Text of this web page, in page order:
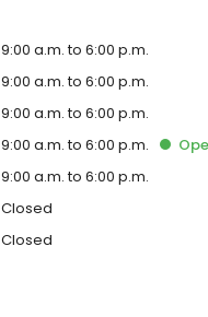
9:00 a.m. to 6:00 p.m.
9:00 a.m. to 6:00 p.m.
9:00 a.m. to 6:00 p.m.
9:00 a.m. to 6:00 p.m.
9:00 a.m. to 6:00 p.m.
Closed
Closed